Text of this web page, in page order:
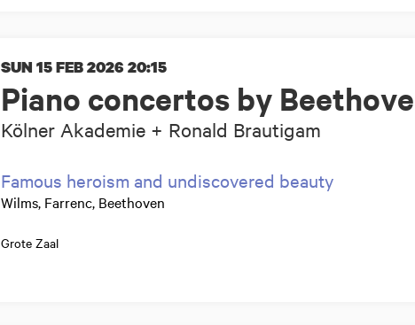
Piano concertos by
Kölner Akademie + Ronald Brautigam
SUN 15 FEB 2026 20:15
Famous heroism and undiscovered beauty
Wilms, Farrenc, Beethoven
Grote Zaal